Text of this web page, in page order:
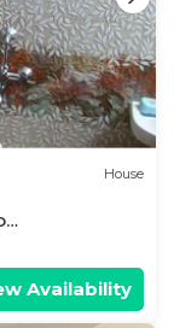
House
Availability